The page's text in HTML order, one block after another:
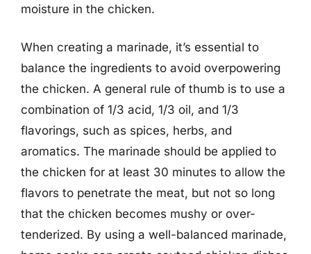
moisture in the chicken.
When creating a marinade, it’s essential to
balance the ingredients to avoid overpowering
the chicken. A general rule of thumb is to use a
combination of 1/3 acid, 1/3 oil, and 1/3
flavorings, such as spices, herbs, and
aromatics. The marinade should be applied to
the chicken for at least 30 minutes to allow the
flavors to penetrate the meat, but not so long
that the chicken becomes mushy or over-
tenderized. By using a well-balanced marinade,